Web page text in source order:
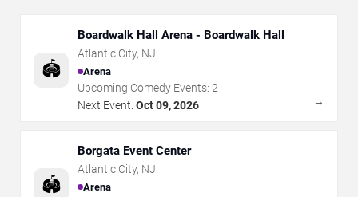
🏟️
Boardwalk Hall Arena - Boardwalk Hall
Atlantic City, NJ
Arena
Upcoming Comedy Events: 2
Next Event: Oct 09, 2026 →
🏟️
Borgata Event Center
Atlantic City, NJ
Arena